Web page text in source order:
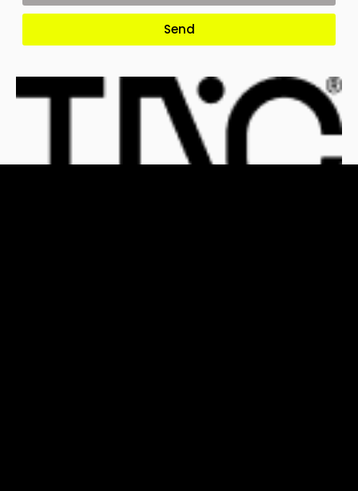
Send